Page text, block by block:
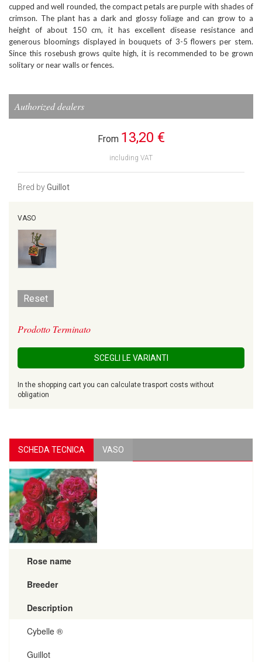
cupped and well rounded, the compact petals are purple with shades of
crimson. The plant has a dark and glossy foliage and can grow to a
height of about 150 cm, it has excellent disease resistance and
generous bloomings displayed in bouquets of 3-5 flowers per stem.
Since this rosebush grows quite high, it is recommended to be grown
solitary or near walls or fences.
Authorized dealers
From 13,20 €
including VAT
Bred byGuillot
VASO
Reset
Prodotto Terminato
SCEGLI LE VARIANTI
In the shopping cart you can calculate trasport costs without
obligation
SCHEDA TECNICA VASO
Rose name
Breeder
Description
Cybelle ®
Guillot